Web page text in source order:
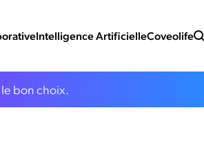
Intelligence ArtificielleCoveolife
bon choix.